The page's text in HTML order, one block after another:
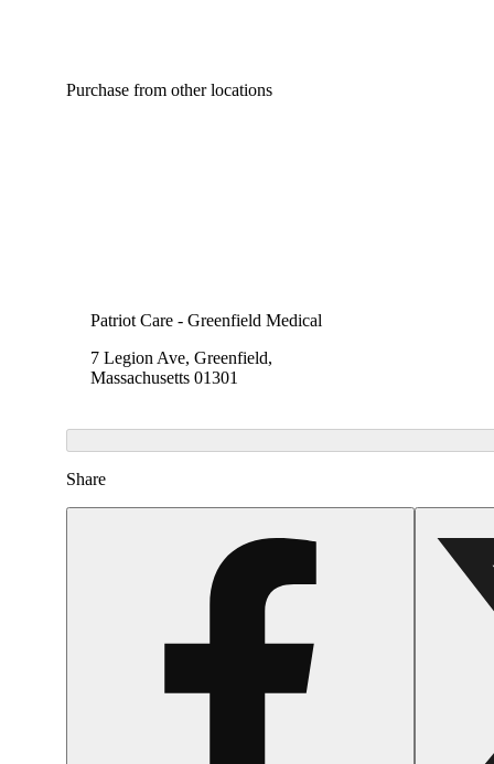
Purchase from other locations
Patriot Care - Greenfield Medical
7 Legion Ave, Greenfield,
Massachusetts 01301
Share